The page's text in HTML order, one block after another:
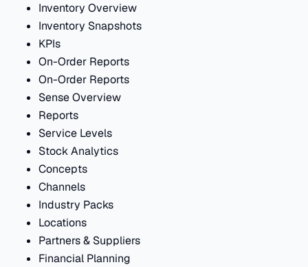
Inventory Overview
Inventory Snapshots
KPIs
On-Order Reports
On-Order Reports
Sense Overview
Reports
Service Levels
Stock Analytics
Concepts
Channels
Industry Packs
Locations
Partners & Suppliers
Financial Planning